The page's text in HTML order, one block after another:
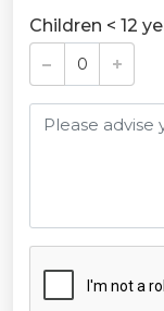
Children < 12